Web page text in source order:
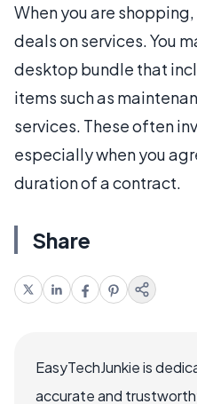
When you are
deals on services. You
desktop bundle that
items such as
services. These often
especially when you
duration of a contract.
Share
EasyTechJunkie is
accurate and